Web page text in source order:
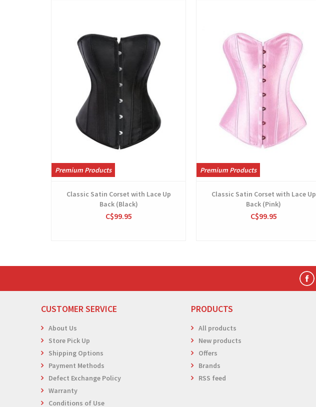
Premium Products
Classic Satin Corset with Lace Up
Back (Black)
C$99.95
Premium Products
Classic Satin Corset with Lace Up
Back (Pink)
C$99.95
CUSTOMER SERVICE
About Us
Store Pick Up
Shipping Options
Payment Methods
Defect Exchange Policy
Warranty
Conditions of Use
PRODUCTS
All products
New products
Offers
Brands
RSS feed